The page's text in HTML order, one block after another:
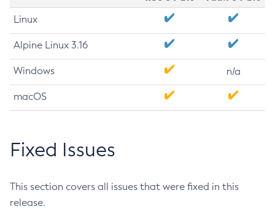
Linux
Alpine Linux 3.16
Windows n/a
macOS
Fixed Issues
This section covers all issues that were fixed in this
release.